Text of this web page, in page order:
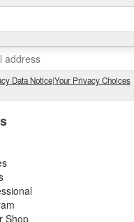
Data Notice|Your Privacy Choices
Shop